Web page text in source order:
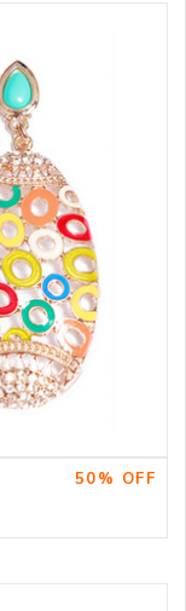
50% OFF